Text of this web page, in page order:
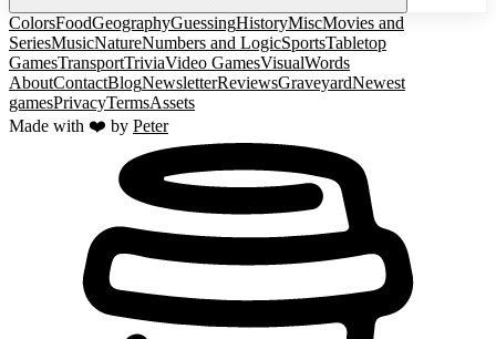
ColorsFoodGeographyGuessingHistoryMiscMovies and
SeriesMusicNatureNumbers and LogicSportsTabletop
GamesTransportTriviaVideo GamesVisualWords
AboutContactBlogNewsletterReviewsGraveyardNewest
gamesPrivacyTermsAssets
Made with ❤️ by Peter